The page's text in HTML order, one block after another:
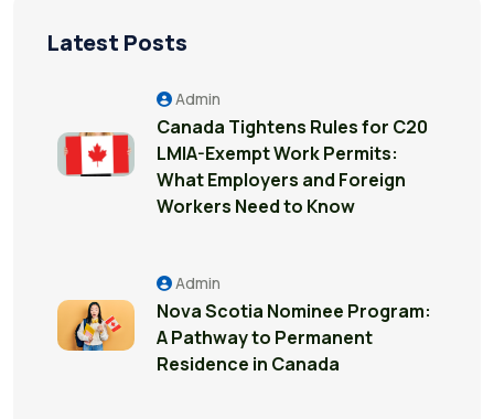
Latest Posts
Admin
Canada Tightens Rules for C20
LMIA-Exempt Work Permits:
What Employers and Foreign
Workers Need to Know
Admin
Nova Scotia Nominee Program:
A Pathway to Permanent
Residence in Canada